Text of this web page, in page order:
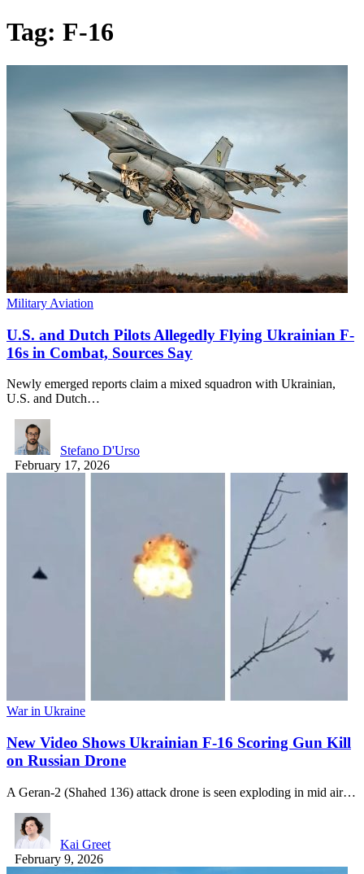
Tag: F-16
Military Aviation
U.S. and Dutch Pilots Allegedly Flying Ukrainian F-
16s in Combat, Sources Say
Newly emerged reports claim a mixed squadron with Ukrainian,
U.S. and Dutch…
Stefano D'Urso
February 17, 2026
War in Ukraine
New Video Shows Ukrainian F-16 Scoring Gun Kill
on Russian Drone
A Geran-2 (Shahed 136) attack drone is seen exploding in mid air…
Kai Greet
February 9, 2026